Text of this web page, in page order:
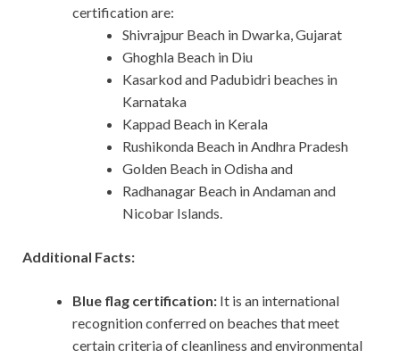
certification are:
Shivrajpur Beach in Dwarka, Gujarat
Ghoghla Beach in Diu
Kasarkod and Padubidri beaches in
Karnataka
Kappad Beach in Kerala
Rushikonda Beach in Andhra Pradesh
Golden Beach in Odisha and
Radhanagar Beach in Andaman and
Nicobar Islands.
Additional Facts:
Blue flag certification: It is an international
recognition conferred on beaches that meet
certain criteria of cleanliness and environmental